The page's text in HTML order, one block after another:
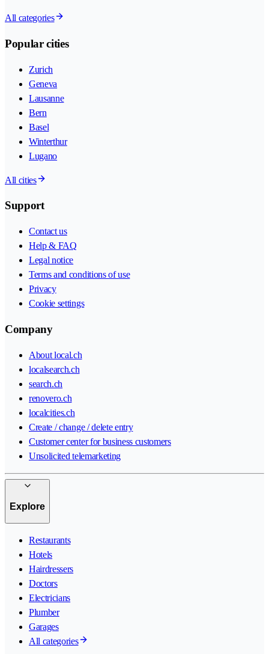
All categories
Popular cities
Zurich
Geneva
Lausanne
Bern
Basel
Winterthur
Lugano
All cities
Support
Contact us
Help & FAQ
Legal notice
Terms and conditions of use
Privacy
Cookie settings
Company
About local.ch
localsearch.ch
search.ch
renovero.ch
localcities.ch
Create / change / delete entry
Customer center for business customers
Unsolicited telemarketing
Explore
Restaurants
Hotels
Hairdressers
Doctors
Electricians
Plumber
Garages
All categories